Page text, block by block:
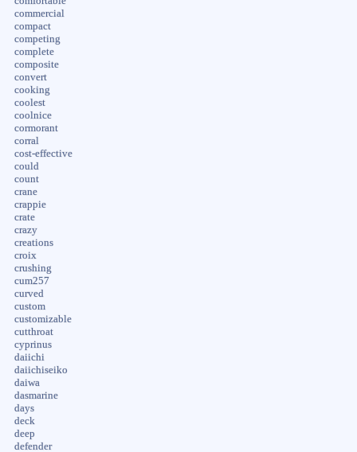
commercial
compact
competing
complete
composite
convert
cooking
coolest
coolnice
cormorant
corral
cost-effective
could
count
crane
crappie
crate
crazy
creations
croix
crushing
cum257
curved
custom
customizable
cutthroat
cyprinus
daiichi
daiichiseiko
daiwa
dasmarine
days
deck
deep
defender